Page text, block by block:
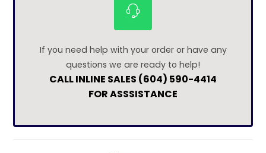
If you need help with your order or have any
questions we are ready to help!
CALL INLINE SALES (604) 590-4414
FOR ASSSISTANCE